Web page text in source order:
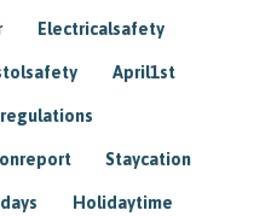
Electricalsafety
April1st
Staycation
Holidaytime